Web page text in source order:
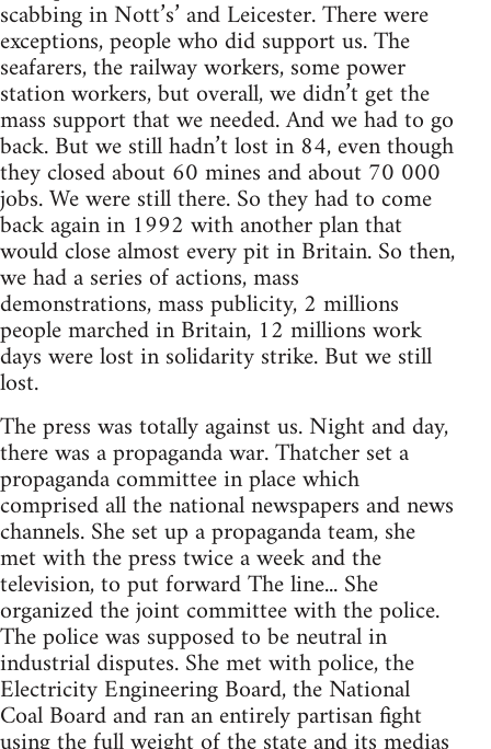
scabbing in Nott’s’ and Leicester. There were
exceptions, people who did support us. The
seafarers, the railway workers, some power
station workers, but overall, we didn’t get the
mass support that we needed. And we had to go
back. But we still hadn’t lost in 84, even though
they closed about 60 mines and about 70 000
jobs. We were still there. So they had to come
back again in 1992 with another plan that
would close almost every pit in Britain. So then,
we had a series of actions, mass
demonstrations, mass publicity, 2 millions
people marched in Britain, 12 millions work
days were lost in solidarity strike. But we still
lost.
The press was totally against us. Night and day,
there was a propaganda war. Thatcher set a
propaganda committee in place which
comprised all the national newspapers and news
channels. She set up a propaganda team, she
met with the press twice a week and the
television, to put forward The line... She
organized the joint committee with the police.
The police was supposed to be neutral in
industrial disputes. She met with police, the
Electricity Engineering Board, the National
Coal Board and ran an entirely partisan fight